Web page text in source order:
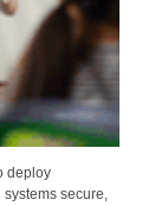
deploy
secure,